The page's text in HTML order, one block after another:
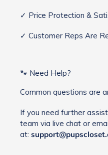
✓ Price Protection &
✓ Customer Reps Are
🐾 Need Help?
Common questions are
If you need further
team via live chat or
at: